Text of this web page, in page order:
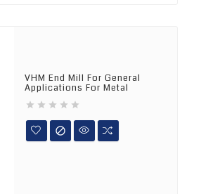
VHM End Mill For General
Applications For Metal
    
